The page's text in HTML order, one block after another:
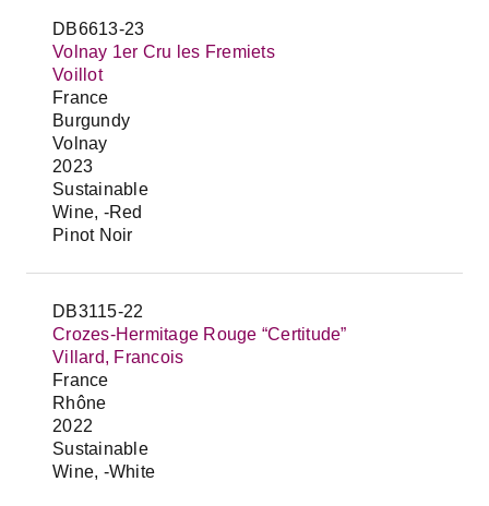
DB6613-23
Volnay 1er Cru les Fremiets
Voillot
France
Burgundy
Volnay
2023
Sustainable
Wine, -Red
Pinot Noir
DB3115-22
Crozes-Hermitage Rouge “Certitude”
Villard, Francois
France
Rhône
2022
Sustainable
Wine, -White